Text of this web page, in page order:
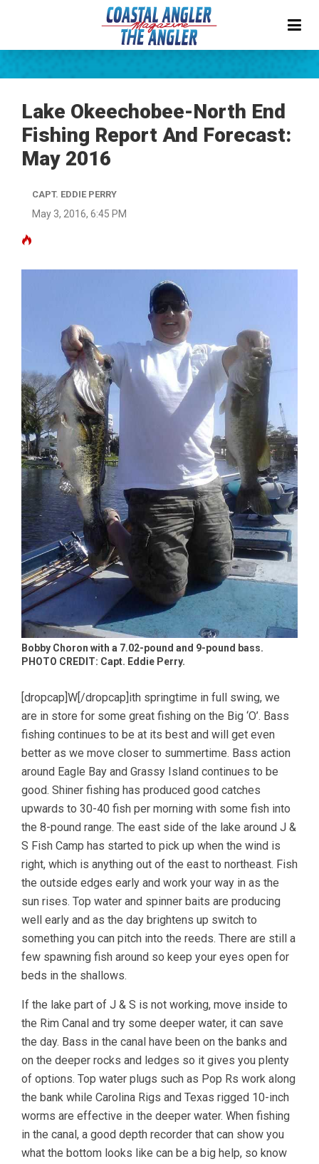
Lake Okeechobee-North End
Fishing Report And Forecast:
May 2016
CAPT. EDDIE PERRY
May 3, 2016, 6:45 PM
Bobby Choron with a 7.02-pound and 9-pound bass.
PHOTO CREDIT: Capt. Eddie Perry.
[dropcap]W[/dropcap]ith springtime in full swing, we
are in store for some great fishing on the Big ‘O’. Bass
fishing continues to be at its best and will get even
better as we move closer to summertime. Bass action
around Eagle Bay and Grassy Island continues to be
good. Shiner fishing has produced good catches
upwards to 30-40 fish per morning with some fish into
the 8-pound range. The east side of the lake around J &
S Fish Camp has started to pick up when the wind is
right, which is anything out of the east to northeast. Fish
the outside edges early and work your way in as the
sun rises. Top water and spinner baits are producing
well early and as the day brightens up switch to
something you can pitch into the reeds. There are still a
few spawning fish around so keep your eyes open for
beds in the shallows.
If the lake part of J & S is not working, move inside to
the Rim Canal and try some deeper water, it can save
the day. Bass in the canal have been on the banks and
on the deeper rocks and ledges so it gives you plenty
of options. Top water plugs such as Pop Rs work along
the bank while Carolina Rigs and Texas rigged 10-inch
worms are effective in the deeper water. When fishing
in the canal, a good depth recorder that can show you
what the bottom looks like can be a big help, so know